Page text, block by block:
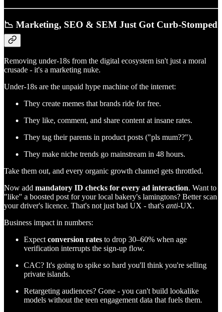
📉 Marketing, SEO & SEM Just Got Curb-Stomped
Removing under-18s from the digital ecosystem isn't just a moral
crusade - it's a marketing nuke.
Under-18s are the unpaid hype machine of the internet:
They create memes that brands ride for free.
They like, comment, and share content at insane rates.
They tag their parents in product posts ("pls mum??").
They make niche trends go mainstream in 48 hours.
Take them out, and every organic growth channel gets throttled.
Now add mandatory ID checks for every ad interaction. Want to
"like" a boosted post for your local bakery's lamingtons? Better scan
your driver's licence. That's not just bad UX - that's anti-UX.
Business impact in numbers:
Expect conversion rates to drop 30–60% when age
verification interrupts the sign-up flow.
CAC? It's going to spike so hard you'll think you're selling
private islands.
Retargeting audiences? Gone - you can't build lookalike
models without the teen engagement data that fuels them.